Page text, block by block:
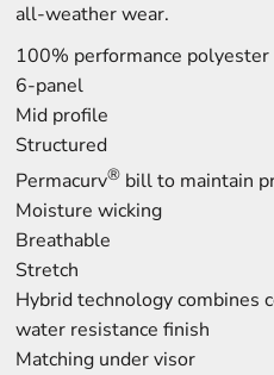
all-weather wear.
100% performance polyester
6-panel
Mid profile
Structured
Permacurv® bill to maintain
Moisture wicking
Breathable
Stretch
Hybrid technology combines
water resistance finish
Matching under visor